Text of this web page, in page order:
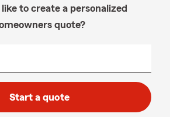
to create a personalized
quote?
Start a quote